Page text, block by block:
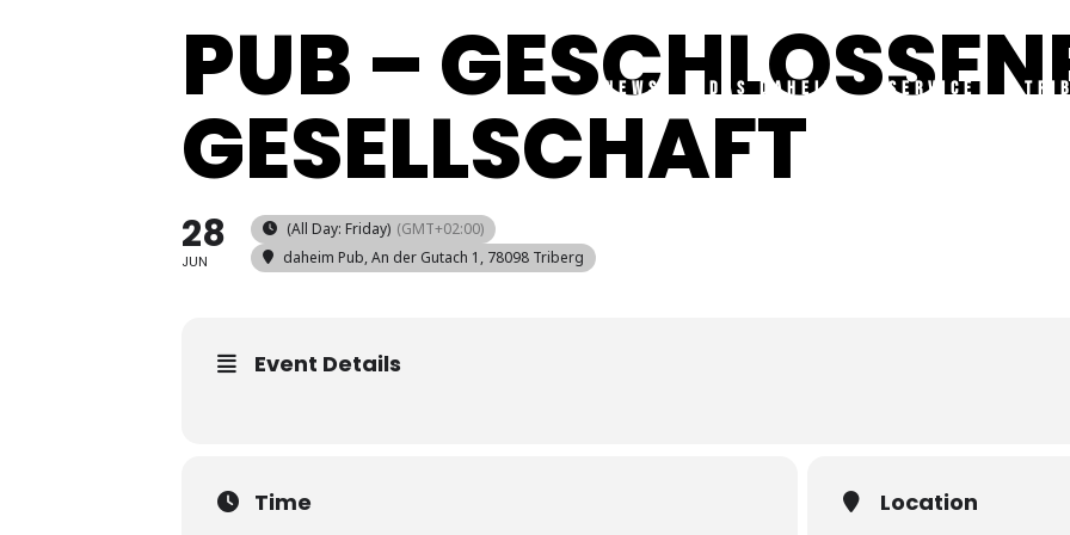
NEWS DAS DAHEIM SERVICE
PUB –
GESELLSCHAFT
28
JUN
(All Day: Friday) (GMT+02:00)
daheim Pub, An der Gutach 1, 78098 Triberg
Event Details
Time Location